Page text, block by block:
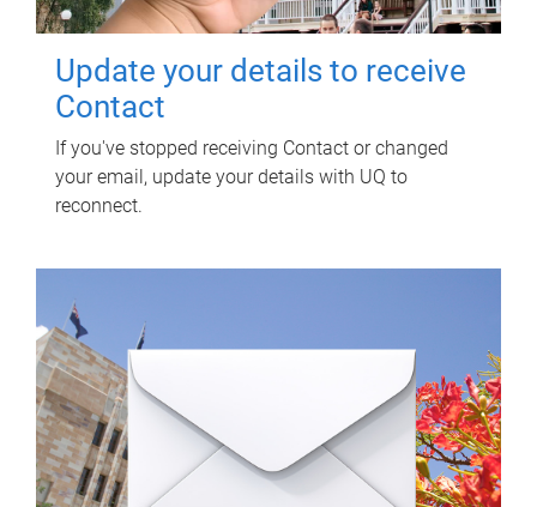
Update your details to receive
Contact
If you've stopped receiving Contact or changed
your email, update your details with UQ to
reconnect.